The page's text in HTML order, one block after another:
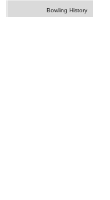
Bowling History